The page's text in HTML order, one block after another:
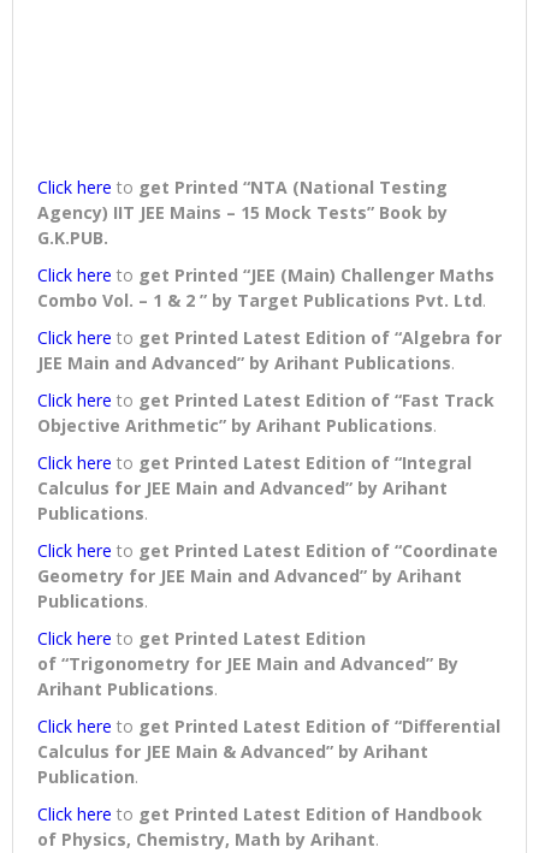
Click here to get Printed “NTA (National Testing
Agency) IIT JEE Mains – 15 Mock Tests” Book by
G.K.PUB.
Click here to get Printed “JEE (Main) Challenger Maths
Combo Vol. – 1 & 2 ” by Target Publications Pvt. Ltd.
Click here to get Printed Latest Edition of “Algebra for
JEE Main and Advanced” by Arihant Publications.
Click here to get Printed Latest Edition of “Fast Track
Objective Arithmetic” by Arihant Publications.
Click here to get Printed Latest Edition of “Integral
Calculus for JEE Main and Advanced” by Arihant
Publications.
Click here to get Printed Latest Edition of “Coordinate
Geometry for JEE Main and Advanced” by Arihant
Publications.
Click here to get Printed Latest Edition
of “Trigonometry for JEE Main and Advanced” By
Arihant Publications.
Click here to get Printed Latest Edition of “Differential
Calculus for JEE Main & Advanced” by Arihant
Publication.
Click here to get Printed Latest Edition of Handbook
of Physics, Chemistry, Math by Arihant.